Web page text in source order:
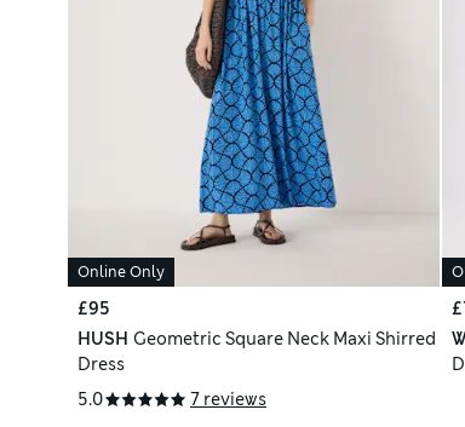
Online Only
£95
HUSH Geometric Square Neck Maxi Shirred
Dress
5.0
7 reviews